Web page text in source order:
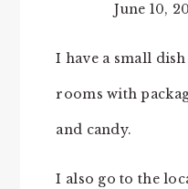
June 10,
I have a small
rooms with
and candy.
I also go to the